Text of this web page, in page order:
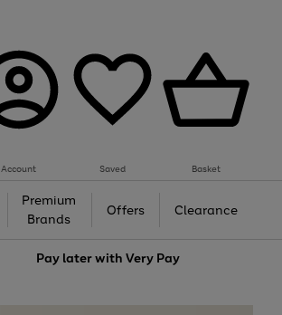
Account Saved Basket
Premium
Brands
Offers Clearance
Pay later withVery Pay